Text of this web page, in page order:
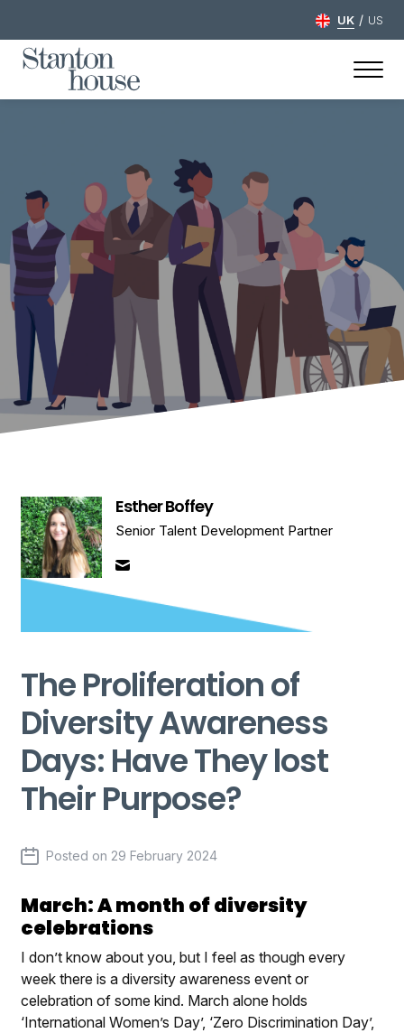
UK / US
Esther Boffey
Senior Talent Development Partner
The Proliferation of
Diversity Awareness
Days: Have They lost
Their Purpose?
Posted on 29 February 2024
March: A month of diversity
celebrations
I don’t know about you, but I feel as though every
week there is a diversity awareness event or
celebration of some kind. March alone holds
‘International Women’s Day’, ‘Zero Discrimination Day’,